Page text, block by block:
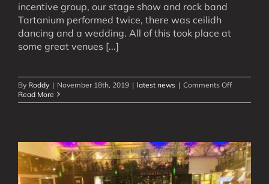
incentive group, our stage show and rock band
Tartanium performed twice, there was ceilidh
dancing and a wedding. All of this took place at
some great venues [...]
By Roddy | November 18th, 2019 | latest news | Comments Offon
Scottish
3
Days
Read More